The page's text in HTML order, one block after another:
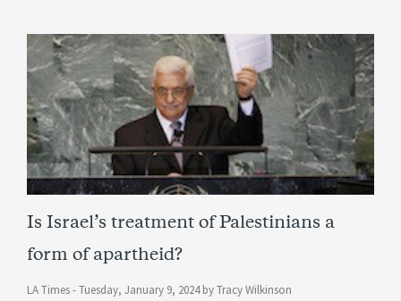
Is Israel’s treatment of Palestinians a
form of apartheid?
LA Times -Tuesday, January 9, 2024 byTracy Wilkinson